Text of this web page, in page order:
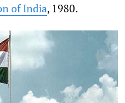
of India, 1980.